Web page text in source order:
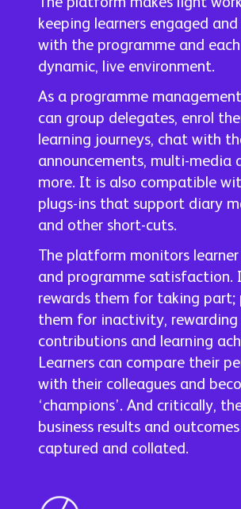
keeping learners engaged
with the programme and
dynamic, live environment.
As a programme
can group delegates, enrol
learning journeys, chat with
announcements, multi-media
more. It is also compatible
plugs-ins that support diary
and other short-cuts.
The platform monitors learner
and programme satisfaction.
rewards them for taking part;
them for inactivity,
contributions and learning
Learners can compare their
with their colleagues and
‘champions’. And critically,
business results and
captured and collated.